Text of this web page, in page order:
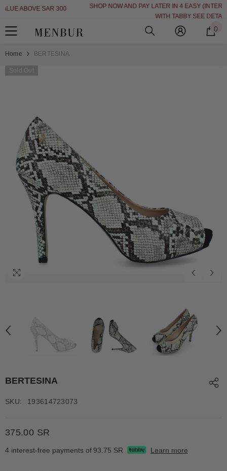
SKIP TO CONTENT
SHOP NOW AND PAY LATER IN 4 EASY (INTEREST FREE INSTALLMENT)
0
Home BERTESINA
Sold Out
BERTESINA
SKU: 193614723073
375.00 SR
4 interest-free payments of 93.75 SR Learn more